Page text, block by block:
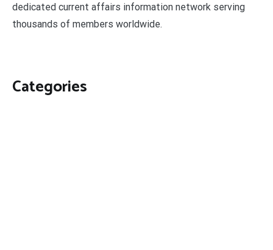
dedicated current affairs information network serving
thousands of members worldwide.
Categories